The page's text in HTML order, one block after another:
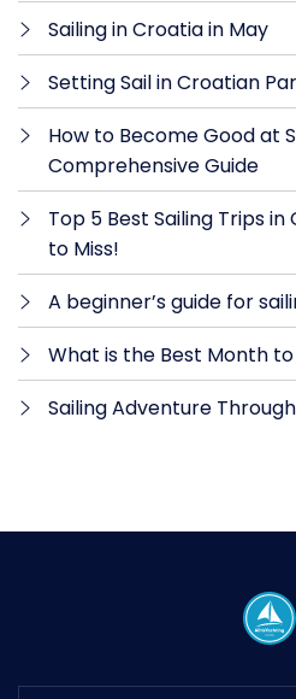
Sailing in Croatia in May
Setting Sail in Croatian
How to Become Good at
Comprehensive Guide
Top 5 Best Sailing Trips
to Miss!
A beginner’s guide for
What is the Best Month
Sailing Adventure